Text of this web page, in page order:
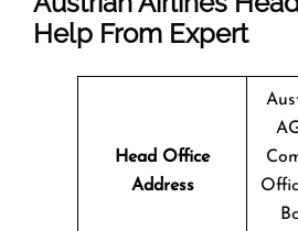
Help From Expert
Head Office
Address